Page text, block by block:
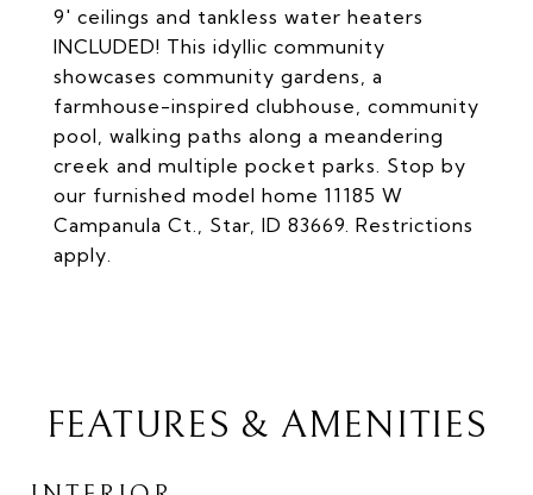
9' ceilings and tankless water heaters
INCLUDED! This idyllic community
showcases community gardens, a
farmhouse-inspired clubhouse, community
pool, walking paths along a meandering
creek and multiple pocket parks. Stop by
our furnished model home 11185 W
Campanula Ct., Star, ID 83669. Restrictions
apply.
FEATURES & AMENITIES